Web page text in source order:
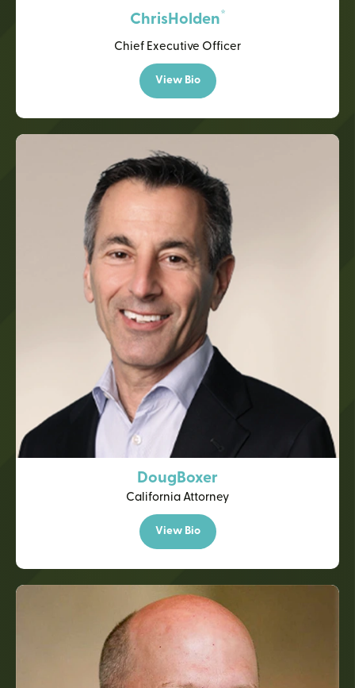
ChrisHolden*
Chief Executive Officer
View Bio
DougBoxer
California Attorney
View Bio